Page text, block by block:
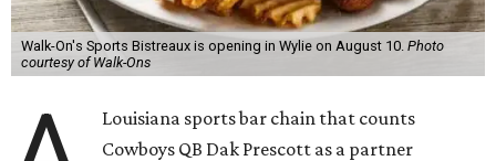
Walk-On's Sports Bistreaux is opening in Wylie on August 10. Photo
courtesy of Walk-Ons
Louisiana sports bar chain that counts
Cowboys QB Dak Prescott as a partner